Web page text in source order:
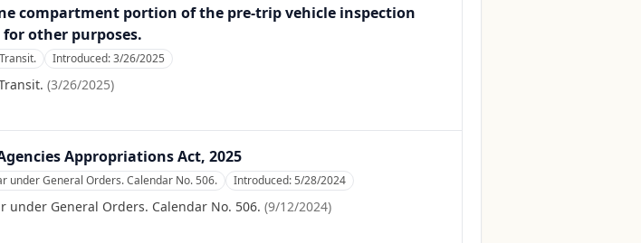
compartment portion of the pre-trip vehicle inspection
other purposes.
Introduced:3/26/2025
(3/26/2025)
Appropriations Act, 2025
under General Orders. Calendar No. 506. Introduced:5/28/2024
under General Orders. Calendar No. 506. (9/12/2024)